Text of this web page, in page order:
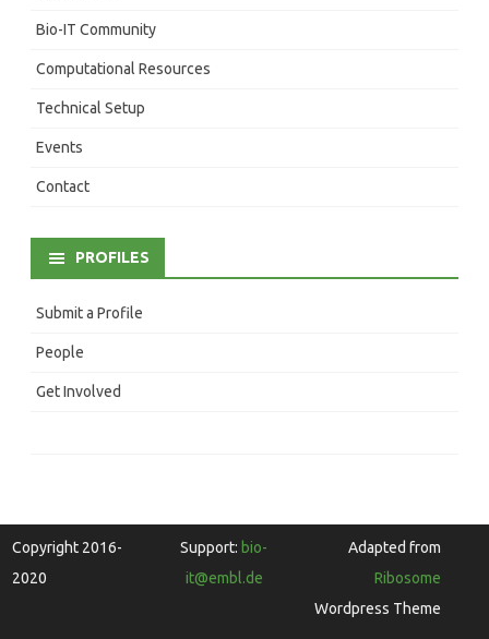
Bio-IT Community
Computational Resources
Technical Setup
Events
Contact
PROFILES
Submit a Profile
People
Get Involved
Copyright 2016-
2020
Support: bio-
it@embl.de
Adapted from
Ribosome
Wordpress Theme